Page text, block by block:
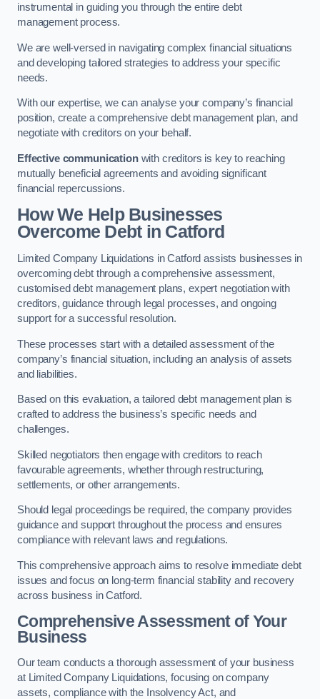
instrumental in guiding you through the entire debt
management process.
We are well-versed in navigating complex financial situations
and developing tailored strategies to address your specific
needs.
With our expertise, we can analyse your company’s financial
position, create a comprehensive debt management plan, and
negotiate with creditors on your behalf.
Effective communicationwith creditors is key to reaching
mutually beneficial agreements and avoiding significant
financial repercussions.
How We Help Businesses
Overcome Debtin Catford
Limited Company Liquidations in Catford assists businesses in
overcoming debt through a comprehensive assessment,
customised debt management plans, expert negotiation with
creditors, guidance through legal processes, and ongoing
support for a successful resolution.
These processes start with a detailed assessment of the
company’s financial situation, including an analysis of assets
and liabilities.
Based on this evaluation, a tailored debt management plan is
crafted to address the business’s specific needs and
challenges.
Skilled negotiators then engage with creditors to reach
favourable agreements, whether through restructuring,
settlements, or other arrangements.
Should legal proceedings be required, the company provides
guidance and support throughout the process and ensures
compliance with relevant laws and regulations.
This comprehensive approach aims to resolve immediate debt
issues and focus on long-term financial stability and recovery
across business in Catford.
Comprehensive Assessment of Your
Business
Our team conducts a thorough assessment of your business
at Limited Company Liquidations, focusing on company
assets, compliance with the Insolvency Act, and